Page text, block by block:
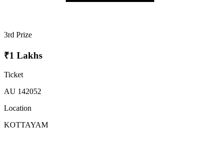
3rd Prize
₹1 Lakhs
Ticket
AU 142052
Location
KOTTAYAM